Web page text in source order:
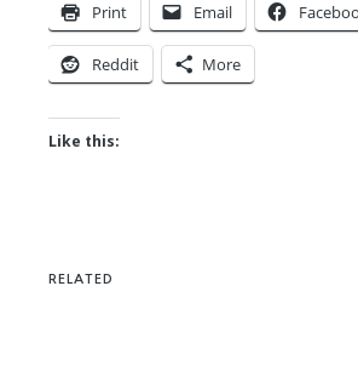
Print Email
Reddit More
Like this:
RELATED